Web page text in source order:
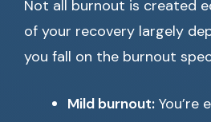
Not all burnout is created
of your recovery largely
you fall on the burnout
Mild burnout: You’re